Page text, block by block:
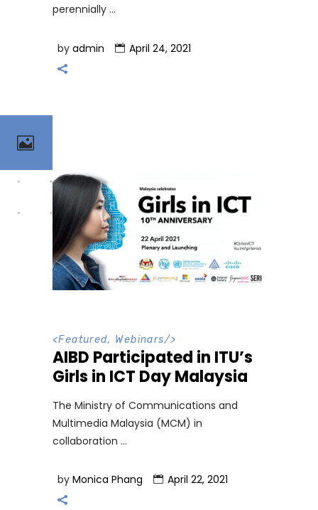
perennially
by admin April 24, 2021
<Featured, Webinars/>
AIBD Participated in ITU’s
Girls in ICT Day Malaysia
The Ministry of Communications and
Multimedia Malaysia (MCM) in
collaboration
by Monica Phang April 22, 2021